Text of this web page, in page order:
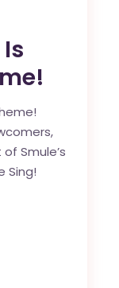
Smule’s
Sing!